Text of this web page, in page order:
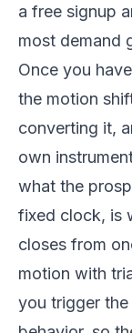
a free signup
most demand
Once you
the motion
converting it,
own
what the
fixed clock, is
closes from
motion with
you trigger the